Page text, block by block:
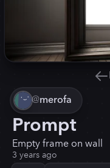
@merofa
Prompt
Empty frame on wall
3 years ago